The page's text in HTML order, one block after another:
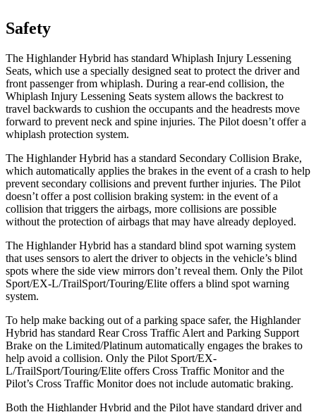
Safety
The Highlander Hybrid has standard Whiplash Injury Lessening
Seats, which use a specially designed seat to protect the driver and
front passenger from whiplash. During a rear-end collision, the
Whiplash Injury Lessening Seats system allows the backrest to
travel backwards to cushion the occupants and the headrests move
forward to prevent neck and spine injuries. The Pilot doesn’t offer a
whiplash protection system.
The Highlander Hybrid has a standard Secondary Collision Brake,
which automatically applies the brakes in the event of a crash to help
prevent secondary collisions and prevent further injuries. The Pilot
doesn’t offer a post collision braking system: in the event of a
collision that triggers the airbags, more collisions are possible
without the protection of airbags that may have already deployed.
The Highlander Hybrid has a standard blind spot warning system
that uses sensors to alert the driver to objects in the vehicle’s blind
spots where the side view mirrors don’t reveal them. Only the Pilot
Sport/EX-L/TrailSport/Touring/Elite offers a blind spot warning
system.
To help make backing out of a parking space safer, the Highlander
Hybrid has standard Rear Cross Traffic Alert and Parking Support
Brake on the Limited/Platinum automatically engages the brakes to
help avoid a collision. Only the Pilot Sport/EX-
L/TrailSport/Touring/Elite offers Cross Traffic Monitor and the
Pilot’s Cross Traffic Monitor does not include automatic braking.
Both the Highlander Hybrid and the Pilot have standard driver and